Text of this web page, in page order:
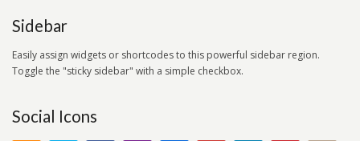
Sidebar
Easily assign widgets or shortcodes to this powerful sidebar region.
Toggle the "sticky sidebar" with a simple checkbox.
Social Icons